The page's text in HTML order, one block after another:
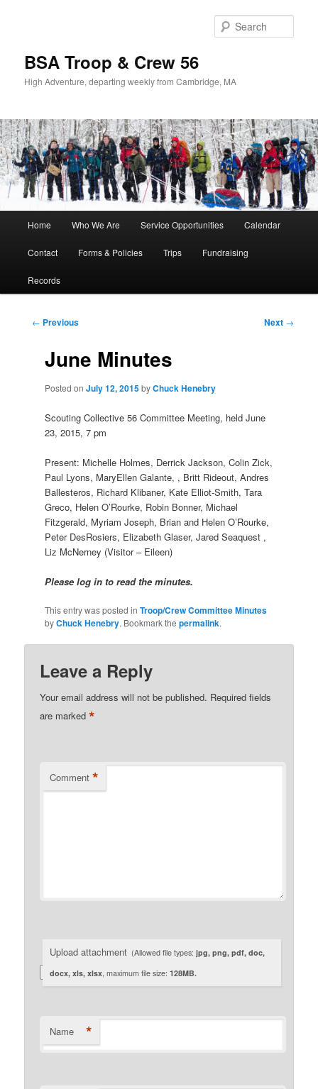
BSA Troop & Crew 56
High Adventure, departing weekly from Cambridge, MA
Skip
to
primary
content
Skip
to
secondary
content
Home Who We Are Service Opportunities Calendar
Contact Forms & Policies Trips Fundraising
Records
Post
← Previous Next →
June Minutes
Posted on July 12, 2015 byChuck Henebry
Scouting Collective 56 Committee Meeting, held June
23, 2015, 7 pm
Present: Michelle Holmes, Derrick Jackson, Colin Zick,
Paul Lyons, MaryEllen Galante, , Britt Rideout, Andres
Ballesteros, Richard Klibaner, Kate Elliot-Smith, Tara
Greco, Helen O’Rourke, Robin Bonner, Michael
Fitzgerald, Myriam Joseph, Brian and Helen O’Rourke,
Peter DesRosiers, Elizabeth Glaser, Jared Seaquest ,
Liz McNerney (Visitor – Eileen)
Please log in to read the minutes.
This entry was posted in Troop/Crew Committee Minutes
byChuck Henebry. Bookmark the permalink.
Leave a Reply
Your email address will not be published. Required fields
are marked*
Comment *
Upload attachment (Allowed file types:jpg, png, pdf, doc,
docx, xls, xlsx, maximum file size:128MB.
Name *